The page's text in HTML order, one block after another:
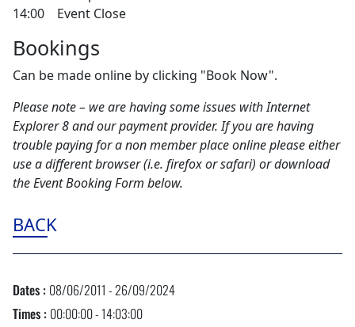
14:00 Event Close
Bookings
Can be made online by clicking "Book Now".
Please note – we are having some issues with Internet
Explorer 8 and our payment provider. If you are having
trouble paying for a non member place online please either
use a different browser (i.e. firefox or safari) or download
the Event Booking Form below.
BACK
Dates : 08/06/2011 - 26/09/2024
Times : 00:00:00 - 14:03:00